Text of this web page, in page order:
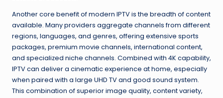
Another core benefit of modern IPTV is the breadth of content
available. Many providers aggregate channels from different
regions, languages, and genres, offering extensive sports
packages, premium movie channels, international content,
and specialized niche channels. Combined with 4K capability,
IPTV can deliver a cinematic experience at home, especially
when paired with a large UHD TV and good sound system.
This combination of superior image quality, content variety,